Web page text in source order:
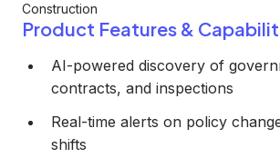
Construction
Product Features &
AI-powered discovery of
contracts, and inspections
Real-time alerts on policy
shifts